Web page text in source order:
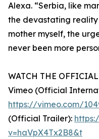
Alexa. “Serbia, like
the devastating reality
mother myself, the
never been more
WATCH THE
Vimeo (Official
https://vimeo.com/
(Official Trailer):
v=haVpX4Tx2B8&t